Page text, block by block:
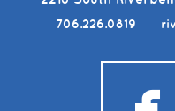
706.226.0819